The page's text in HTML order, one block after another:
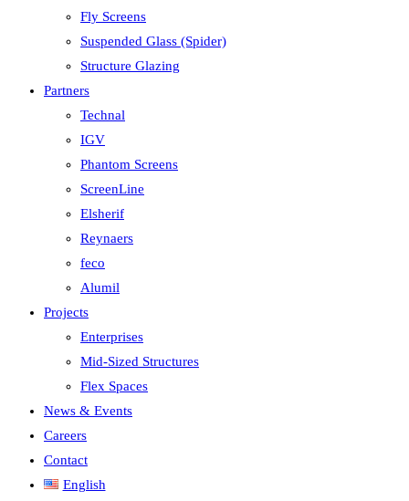
Fly Screens
Suspended Glass (Spider)
Structure Glazing
Partners
Technal
IGV
Phantom Screens
ScreenLine
Elsherif
Reynaers
feco
Alumil
Projects
Enterprises
Mid-Sized Structures
Flex Spaces
News & Events
Careers
Contact
English